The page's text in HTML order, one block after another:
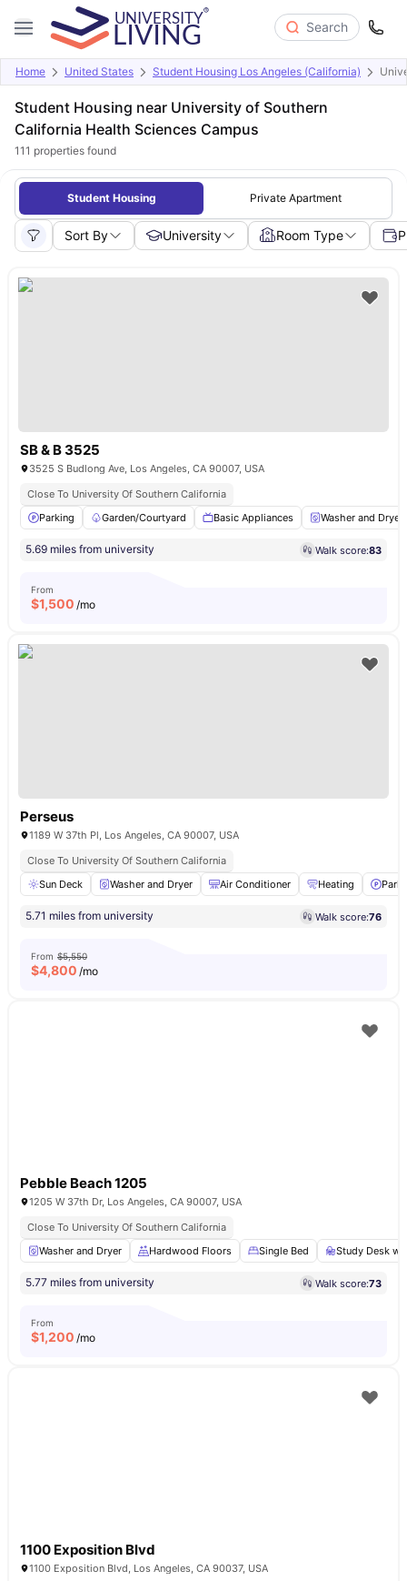
Search
Home United States Student Housing Los Angeles (California)
Student Housing near University of Southern
California Health Sciences Campus
111 properties found
Student Housing Private Apartment
Sort By University Room Type
SB & B 3525
3525 S Budlong Ave, Los Angeles, CA 90007, USA
Close To University Of Southern California
Parking
Garden/Courtyard Basic Appliances Washer and Dryer
5.69 miles from university Walk score:83
From
$1,500 /mo
Perseus
1189 W 37th Pl, Los Angeles, CA 90007, USA
Close To University Of Southern California
Sun Deck
Washer and Dryer Air Conditioner Heating
5.71 miles from university Walk score:76
From $5,550
$4,800 /mo
Pebble Beach 1205
1205 W 37th Dr, Los Angeles, CA 90007, USA
Close To University Of Southern California
Washer and Dryer
Hardwood Floors Single Bed Study Desk
5.77 miles from university Walk score:73
From
$1,200 /mo
1100 Exposition Blvd
1100 Exposition Blvd, Los Angeles, CA 90037, USA